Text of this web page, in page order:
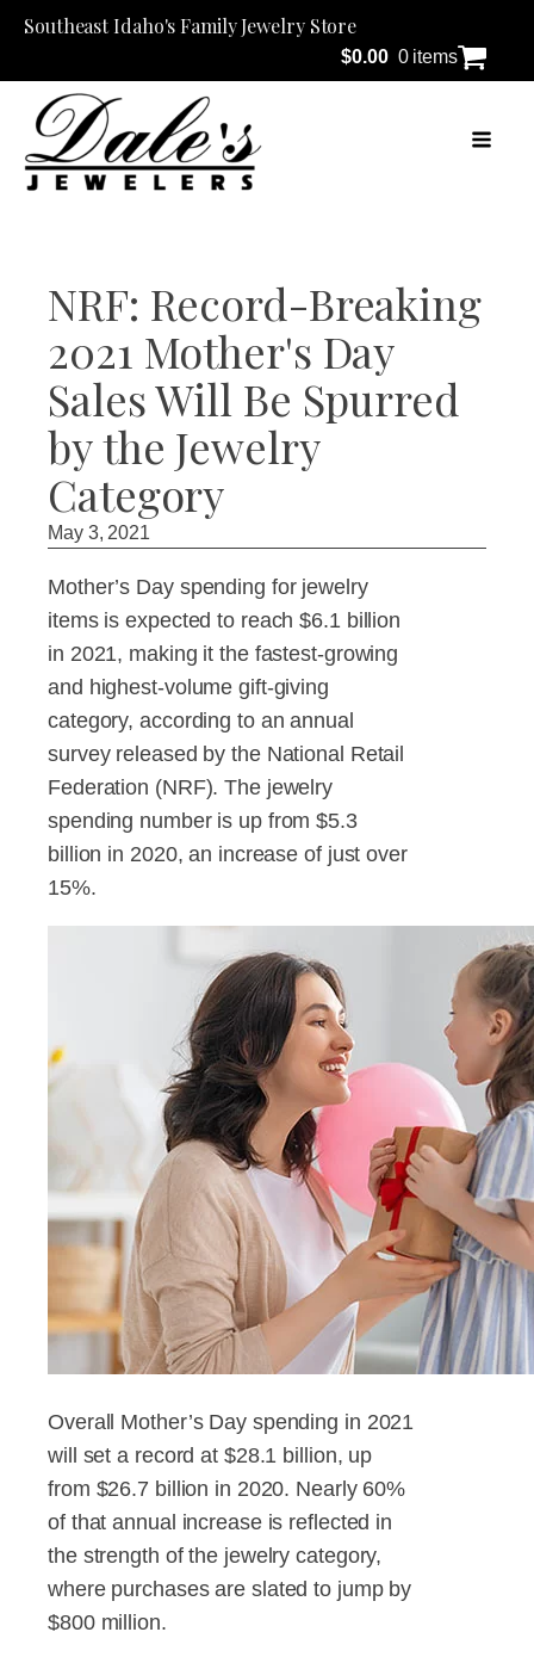
Southeast Idaho's Family Jewelry Store
$0.00 0 items
NRF: Record-Breaking
2021 Mother's Day
Sales Will Be Spurred
by the Jewelry
Category
May 3, 2021
Mother’s Day spending for jewelry
items is expected to reach $6.1 billion
in 2021, making it the fastest-growing
and highest-volume gift-giving
category, according to an annual
survey released by the National Retail
Federation (NRF). The jewelry
spending number is up from $5.3
billion in 2020, an increase of just over
15%.
Overall Mother’s Day spending in 2021
will set a record at $28.1 billion, up
from $26.7 billion in 2020. Nearly 60%
of that annual increase is reflected in
the strength of the jewelry category,
where purchases are slated to jump by
$800 million.